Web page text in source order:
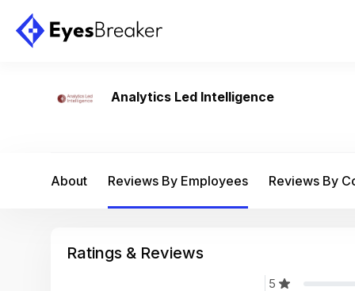
Analytics Led Intelligence
About Reviews By Employees Reviews By
Ratings & Reviews
5